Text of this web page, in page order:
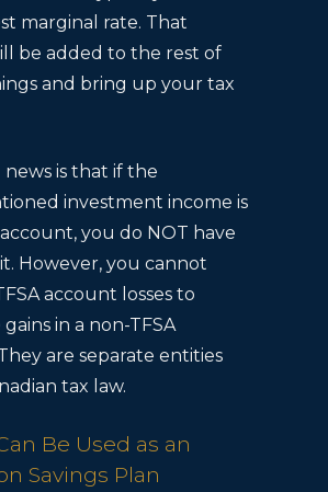
marginal rate. That
be added to the rest of
and bring up your tax
is that if the
investment income is
account, you do NOT have
However, you cannot
account losses to
in a non-TFSA
are separate entities
tax law.
Be Used as an
Savings Plan